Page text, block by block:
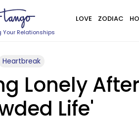
Your Relationships
LOVE ZODIAC
Heartbreak
Lonely
Life'